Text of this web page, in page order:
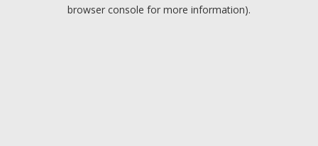
browser console for more information).